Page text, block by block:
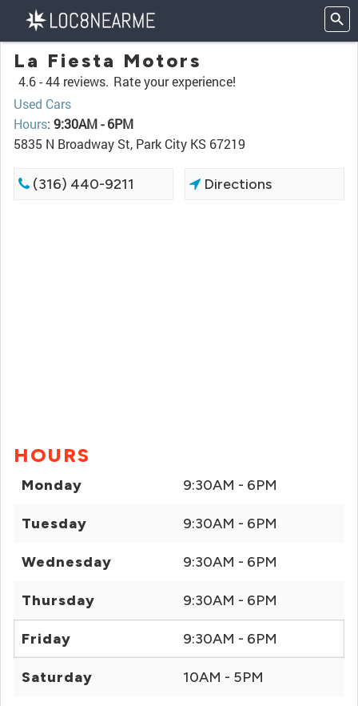
La Fiesta Motors
4.6 -44 reviews. Rate your experience!
Used Cars
Hours: 9:30AM - 6PM
5835 N Broadway St, Park City KS 67219
(316) 440-9211 Directions
HOURS
Monday 9:30AM - 6PM
Tuesday 9:30AM - 6PM
Wednesday 9:30AM - 6PM
Thursday 9:30AM - 6PM
Friday 9:30AM - 6PM
Saturday 10AM - 5PM